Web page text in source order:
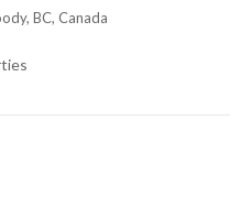
BC, Canada